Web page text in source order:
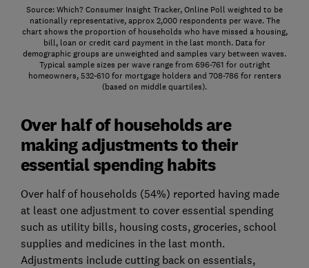
Source: Which? Consumer Insight Tracker, Online Poll weighted to be
nationally representative, approx 2,000 respondents per wave. The
chart shows the proportion of households who have missed a housing,
bill, loan or credit card payment in the last month. Data for
demographic groups are unweighted and samples vary between waves.
Typical sample sizes per wave range from 696-761 for outright
homeowners, 532-610 for mortgage holders and 708-786 for renters
(based on middle quartiles).
Over half of households are
making adjustments to their
essential spending habits
Over half of households (54%) reported having made
at least one adjustment to cover essential spending
such as utility bills, housing costs, groceries, school
supplies and medicines in the last month.
Adjustments include cutting back on essentials,